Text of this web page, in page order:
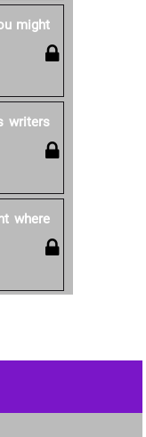
might
writers
where